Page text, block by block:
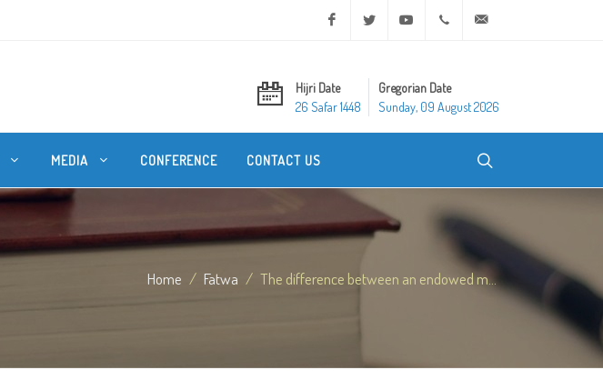
Facebook Twitter Youtube +20 2 25970400
Hijri Date
26 Safar 1448
Gregorian Date
Sunday, 09 August 2026
MEDIA CONFERENCE CONTACT US
Home Fatwa The difference between an endowed m...